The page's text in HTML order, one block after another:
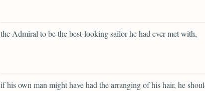
the Admiral to be the best-looking sailor he had ever met with,
if his own man might have had the arranging of his hair, he